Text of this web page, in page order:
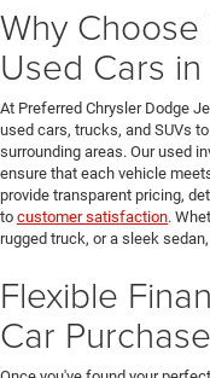
Why
Used Cars
At Preferred Chrysler Dodge
used cars, trucks, and SUVs
surrounding areas. Our used
ensure that each vehicle
provide transparent pricing,
to customer satisfaction.
rugged truck, or a sleek
Flexible
Car Purchase